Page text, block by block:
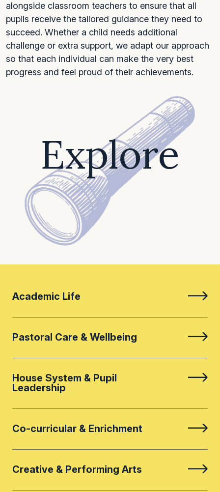
alongside classroom teachers to ensure that all
pupils receive the tailored guidance they need to
succeed. Whether a child needs additional
challenge or extra support, we adapt our approach
so that each individual can make the very best
progress and feel proud of their achievements.
Explore
Academic Life
Pastoral Care & Wellbeing
House System & Pupil
Leadership
Co-curricular & Enrichment
Creative & Performing Arts